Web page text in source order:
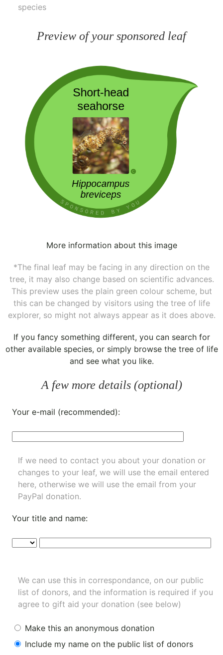
species
Preview of your sponsored leaf
More information about this image
*The final leaf may be facing in any direction on the
tree, it may also change based on scientific advances.
This preview uses the plain green colour scheme, but
this can be changed by visitors using the tree of life
explorer, so might not always appear as it does above.
If you fancy something different, you can search for
other available species, or simply browse the tree of life
and see what you like.
A few more details (optional)
Your e-mail (recommended):
If we need to contact you about your donation or
changes to your leaf, we will use the email entered
here, otherwise we will use the email from your
PayPal donation.
Your title and name:
We can use this in correspondance, on our public
list of donors, and the information is required if you
agree to gift aid your donation (see below)
Make this an anonymous donation
Include my name on the public list of donors